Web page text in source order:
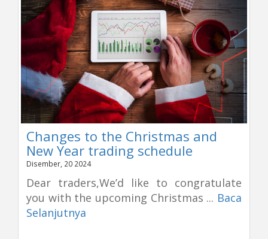
Changes to the Christmas and
New Year trading schedule
Disember, 20 2024
Dear traders,We’d like to congratulate
you with the upcoming Christmas ... Baca
Selanjutnya